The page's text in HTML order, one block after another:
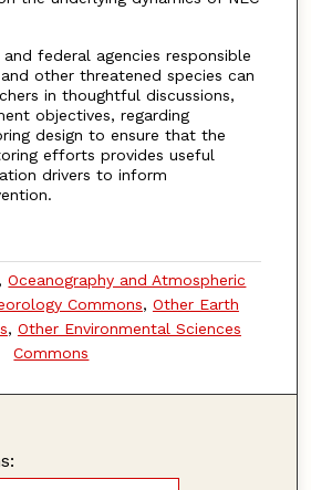
federal agencies responsible
other threatened species can
in thoughtful discussions,
objectives, regarding
design to ensure that the
efforts provides useful
drivers to inform
,Oceanography and Atmospheric
Commons, Other Earth
, Other Environmental Sciences
Commons